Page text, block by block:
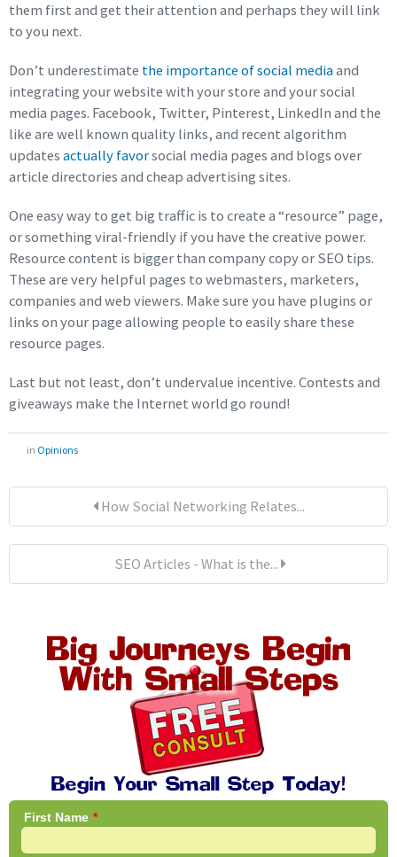
them first and get their attention and perhaps they will link
to you next.
Don’t underestimate the importance of social mediaand
integrating your website with your store and your social
media pages. Facebook, Twitter, Pinterest, LinkedIn and the
like are well known quality links, and recent algorithm
updatesactually favorsocial media pages and blogs over
article directories and cheap advertising sites.
One easy way to get big traffic is to create a “resource” page,
or something viral-friendly if you have the creative power.
Resource content is bigger than company copy or SEO tips.
These are very helpful pages to webmasters, marketers,
companies and web viewers. Make sure you have plugins or
links on your page allowing people to easily share these
resource pages.
Last but not least, don’t undervalue incentive. Contests and
giveaways make the Internet world go round!
in Opinions
How Social Networking Relates...
SEO Articles - What is the...